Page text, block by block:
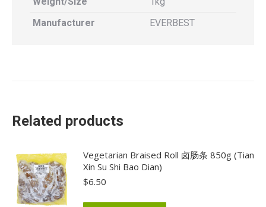
Manufacturer
EVERBEST
Related products
Vegetarian Braised Roll 卤肠条 850g (Tian
Xin Su Shi Bao Dian)
$6.50